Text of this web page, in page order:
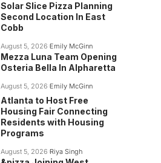
Solar Slice Pizza Planning
Second Location In East
Cobb
August 5, 2026 Emily McGinn
Mezza Luna Team Opening
Osteria Bella In Alpharetta
August 5, 2026 Emily McGinn
Atlanta to Host Free
Housing Fair Connecting
Residents with Housing
Programs
August 5, 2026 Riya Singh